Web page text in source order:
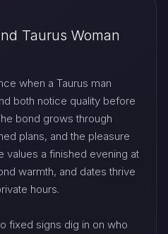
Taurus Woman
when a Taurus man
both notice quality before
bond grows through
plans, and the pleasure
values a finished evening at
warmth, and dates thrive
hours.
fixed signs dig in on who